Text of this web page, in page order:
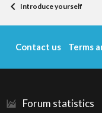
Introduce yourself
Forum statistics
Contact us Terms